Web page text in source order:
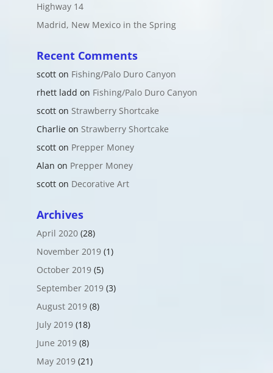
Highway 14
Madrid, New Mexico in the Spring
Recent Comments
scotton Fishing/Palo Duro Canyon
rhett ladd on Fishing/Palo Duro Canyon
scotton Strawberry Shortcake
Charlieon Strawberry Shortcake
scotton Prepper Money
Alan on Prepper Money
scotton Decorative Art
Archives
April 2020(28)
November 2019(1)
October 2019(5)
September 2019(3)
August 2019(8)
July 2019(18)
June 2019(8)
May 2019(21)